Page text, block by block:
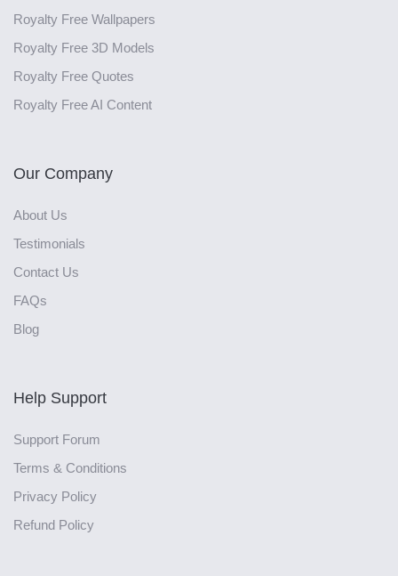
Royalty Free Wallpapers
Royalty Free 3D Models
Royalty Free Quotes
Royalty Free AI Content
Our Company
About Us
Testimonials
Contact Us
FAQs
Blog
Help Support
Support Forum
Terms & Conditions
Privacy Policy
Refund Policy